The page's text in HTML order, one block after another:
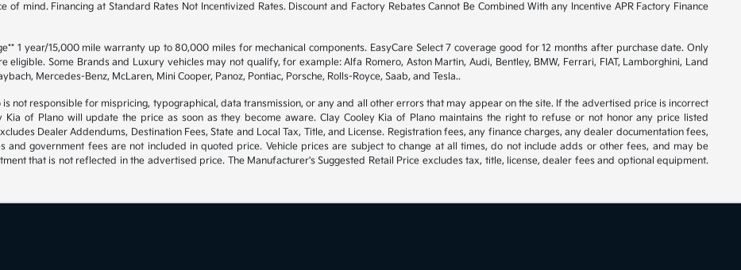
of mind. Financing at Standard Rates Not Incentivized Rates. Discount and Factory Rebates Cannot Be Combined With any Incentive APR Factory Finance
1 year/15,000 mile warranty up to 80,000 miles for mechanical components. EasyCare Select 7 coverage good for 12 months after purchase date. Only
eligible. Some Brands and Luxury vehicles may not qualify, for example: Alfa Romero, Aston Martin, Audi, Bentley, BMW, Ferrari, FIAT, Lamborghini, Land
Mercedes-Benz, McLaren, Mini Cooper, Panoz, Pontiac, Porsche, Rolls-Royce, Saab, and Tesla..
is not responsible for mispricing, typographical, data transmission, or any and all other errors that may appear on the site. If the advertised price is incorrect
Kia of Plano will update the price as soon as they become aware. Clay Cooley Kia of Plano maintains the right to refuse or not honor any price listed
Dealer Addendums, Destination Fees, State and Local Tax, Title, and License. Registration fees, any finance charges, any dealer documentation fees,
and government fees are not included in quoted price. Vehicle prices are subject to change at all times, do not include adds or other fees, and may be
that is not reflected in the advertised price. The Manufacturer's Suggested Retail Price excludes tax, title, license, dealer fees and optional equipment.